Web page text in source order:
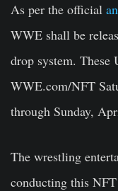
As per the official
WWE shall be
drop system. These
WWE.com/NFT
through Sunday,
The wrestling
conducting this